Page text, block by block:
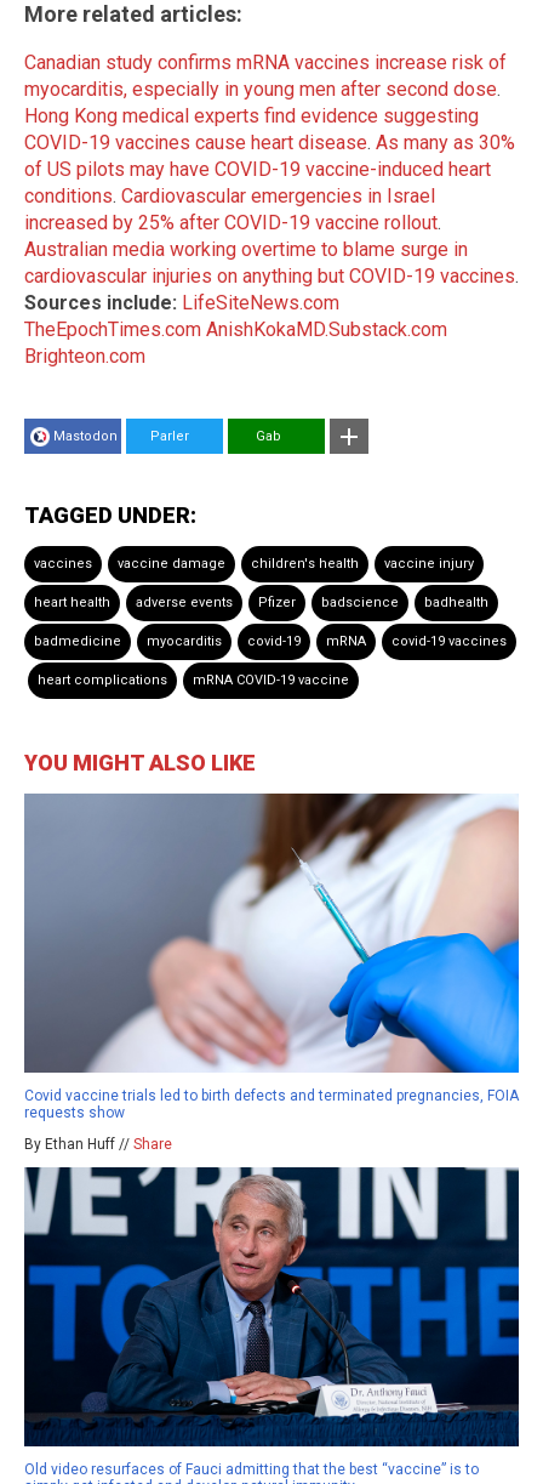
More related articles:
Canadian study confirms mRNA vaccines increase risk of
myocarditis, especially in young men after second dose.
Hong Kong medical experts find evidence suggesting
COVID-19 vaccines cause heart disease. As many as 30%
of US pilots may have COVID-19 vaccine-induced heart
conditions. Cardiovascular emergencies in Israel
increased by 25% after COVID-19 vaccine rollout.
Australian media working overtime to blame surge in
cardiovascular injuries on anything but COVID-19 vaccines.
Sources include: LifeSiteNews.com
TheEpochTimes.com AnishKokaMD.Substack.com
Brighteon.com
Mastodon Parler Gab
TAGGED UNDER:
vaccines vaccine damage children's health vaccine injury
heart health adverse events Pfizer badscience badhealth
badmedicine myocarditis covid-19 mRNA covid-19 vaccines
heart complications mRNA COVID-19 vaccine
YOU MIGHT ALSO LIKE
Covid vaccine trials led to birth defects and terminated pregnancies, FOIA
requests show
By Ethan Huff // Share
Old video resurfaces of Fauci admitting that the best “vaccine” is to